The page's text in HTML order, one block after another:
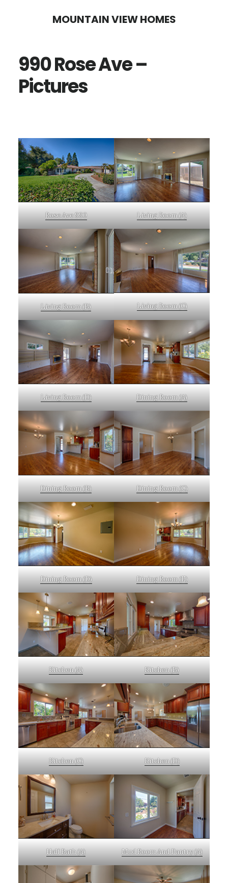
content
sidebar
MOUNTAIN VIEW HOMES
990 Rose Ave –
Pictures
Rose Ave 990 Living Room (A)
Living Room (B) Living Room (C)
Living Room (D) Dining Room (A)
Dining Room (B) Dining Room (C)
Dining Room (D) Dining Room (E)
Kitchen (A) Kitchen (B)
Kitchen (C) Kitchen (D)
Half Bath (A) Mud Room And Pantry (A)